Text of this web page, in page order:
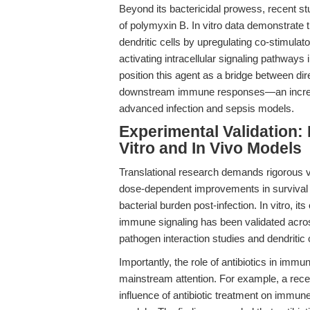
Beyond its bactericidal prowess, recent
of polymyxin B. In vitro data
dendritic cells by upregulating co-
activating intracellular signaling
position this agent as a bridge between
downstream immune responses—an
advanced infection and sepsis models.
Experimental Validation:
Vitro and In Vivo Models
Translational research demands
dose-dependent improvements in
bacterial burden post-infection. In vitro,
immune signaling has been validated
pathogen interaction studies and dendritic
Importantly, the role of antibiotics in
mainstream attention. For example, a
influence of antibiotic treatment on